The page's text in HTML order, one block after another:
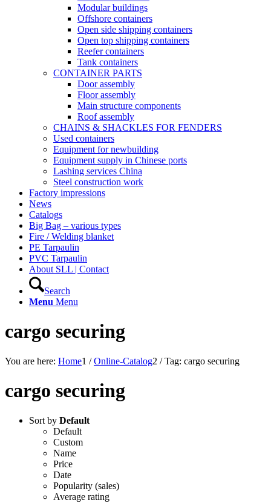
Modular buildings
Offshore containers
Open side shipping containers
Open top shipping containers
Reefer containers
Tank containers
CONTAINER PARTS
Door assembly
Floor assembly
Main structure components
Roof assembly
CHAINS & SHACKLES FOR FENDERS
Used containers
Equipment for newbuilding
Equipment supply in Chinese ports
Lashing services China
Steel construction work
Factory impressions
News
Catalogs
Big Bag – various types
Fire / Welding blanket
PE Tarpaulin
PVC Tarpaulin
About SLL | Contact
Search
Menu Menu
cargo securing
You are here: Home1 / Online-Catalog2 / Tag: cargo securing
cargo securing
Sort by Default
Default
Custom
Name
Price
Date
Popularity (sales)
Average rating